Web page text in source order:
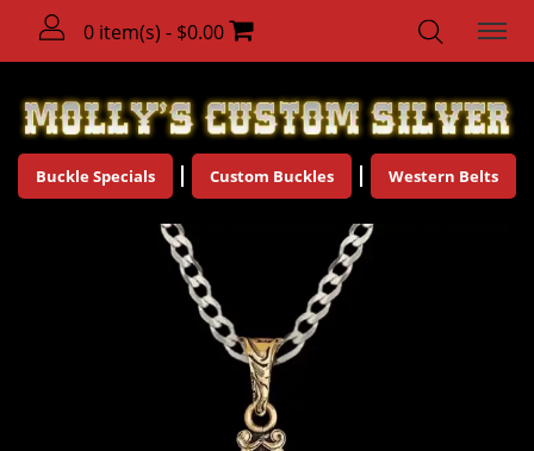
0 item(s) - $0.00
Buckle Specials Custom Buckles Western Belts